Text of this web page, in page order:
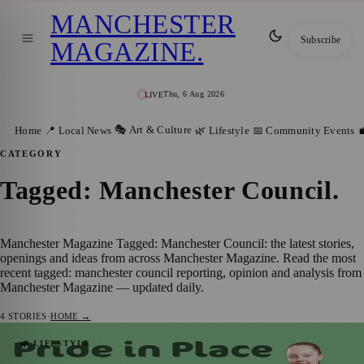
LIVEThu, 6 Aug 2026
MANCHESTER
MAGAZINE. Subscribe
Home 📍 Local News 🎭 Art & Culture 🌿 Lifestyle 📅 Community Events
CATEGORY
Tagged: Manchester Council.
Manchester Magazine Tagged: Manchester Council: the latest stories,
openings and ideas from across Manchester Magazine. Read the most
recent tagged: manchester council reporting, opinion and analysis from
Manchester Magazine — updated daily.
4 STORIES·HOME →
🌿 LIFESTYLE
Manchester Launches Search For